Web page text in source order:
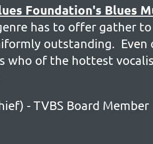
Foundation's Blues
has to offer gather
outstanding.
who of the hottest
- TVBS Board Member